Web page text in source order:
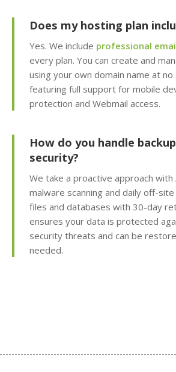
MySQL compatible
database hosting)
Subdomains & Domain
Aliases (Unlimited
creation of site sections
Python, Perl & SSI
Support (Versatile
support for custom and
legacy scripting)
Cron Jobs (Automate
recurring tasks and
background scripts)
Does my hosting plan
Yes. We include professional
every plan. You can create and
using your own domain name at
featuring full support for mobile
protection and Webmail access.
How do you handle
security?
We take a proactive approach
malware scanning and daily off-
files and databases with 30-day
ensures your data is protected
security threats and can be
needed.